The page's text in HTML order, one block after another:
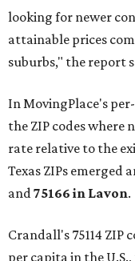
looking for newer
attainable prices
suburbs," the report
In MovingPlace's
the ZIP codes where
rate relative to the
Texas ZIPs emerged
and75166 in Lavon.
Crandall's 75114 ZIP
per capita in the